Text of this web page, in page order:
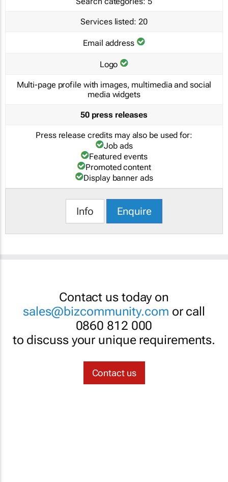
Services listed: 20
Email address
Logo
Multi-page profile with images, multimedia and social
media widgets
50 press releases
Press release credits may also be used for:
Job ads
Featured events
Promoted content
Display banner ads
Info Enquire
Contact us today on
sales@bizcommunity.com or call
0860 812 000
to discuss your unique requirements.
Contact us